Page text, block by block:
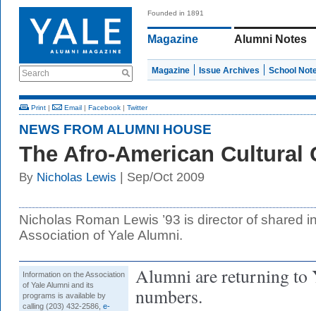
Search
Founded in 1891
Magazine Alumni Notes
Magazine Issue Archives School
Print | Email | Facebook | Twitter
NEWS FROM ALUMNI HOUSE
The Afro-American Cultural
By Nicholas Lewis | Sep/Oct 2009
Nicholas Roman Lewis ’93 is director of shared
Association of Yale Alumni.
Information on the Association
of Yale Alumni and its
programs is available by
calling (203) 432-2586, e-
Alumni are returning to
numbers.